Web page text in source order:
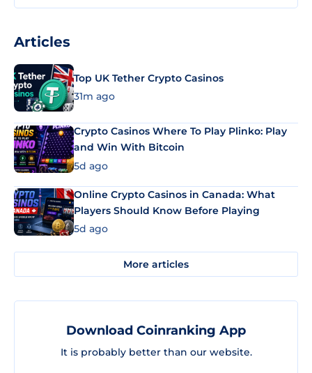
Articles
Top UK Tether Crypto Casinos
31m ago
Crypto Casinos Where To Play Plinko: Play
and Win With Bitcoin
5d ago
Online Crypto Casinos in Canada: What
Players Should Know Before Playing
5d ago
More articles
Download Coinranking App
It is probably better than our website.